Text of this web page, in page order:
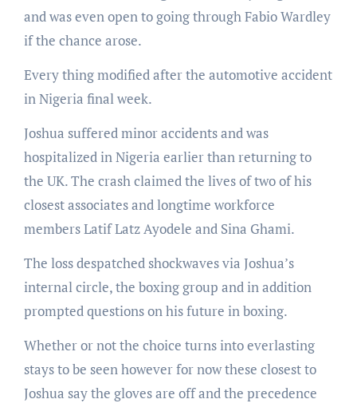
and was even open to going through Fabio Wardley
if the chance arose.
Every thing modified after the automotive accident
in Nigeria final week.
Joshua suffered minor accidents and was
hospitalized in Nigeria earlier than returning to
the UK. The crash claimed the lives of two of his
closest associates and longtime workforce
members Latif Latz Ayodele and Sina Ghami.
The loss despatched shockwaves via Joshua’s
internal circle, the boxing group and in addition
prompted questions on his future in boxing.
Whether or not the choice turns into everlasting
stays to be seen however for now these closest to
Joshua say the gloves are off and the precedence